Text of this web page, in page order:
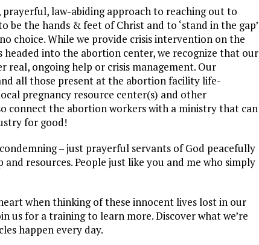
law-abiding approach to reaching out to
be the hands & feet of Christ and to ‘stand in the gap’
choice. While we provide crisis intervention on the
headed into the abortion center, we recognize that our
real, ongoing help or crisis management. Our
all those present at the abortion facility life-
pregnancy resource center(s) and other
connect the abortion workers with a ministry that can
for good!
– just prayerful servants of God peacefully
resources. People just like you and me who simply
when thinking of these innocent lives lost in our
us for a training to learn more. Discover what we’re
happen every day.